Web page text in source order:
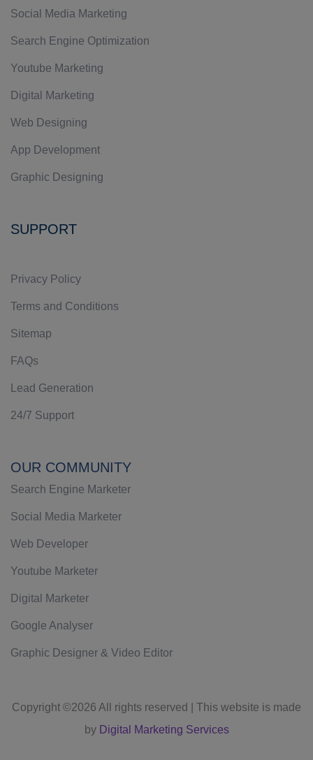
Social Media Marketing
Search Engine Optimization
Youtube Marketing
Digital Marketing
Web Designing
App Development
Graphic Designing
SUPPORT
Privacy Policy
Terms and Conditions
Sitemap
FAQs
Lead Generation
24/7 Support
OUR COMMUNITY
Search Engine Marketer
Social Media Marketer
Web Developer
Youtube Marketer
Digital Marketer
Google Analyser
Graphic Designer & Video Editor
Copyright ©2026 All rights reserved | This website is made
by Digital Marketing Services